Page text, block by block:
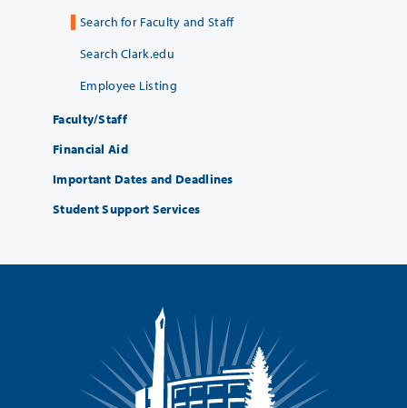
Search for Faculty and Staff
Search Clark.edu
Employee Listing
Faculty/Staff
Financial Aid
Important Dates and Deadlines
Student Support Services